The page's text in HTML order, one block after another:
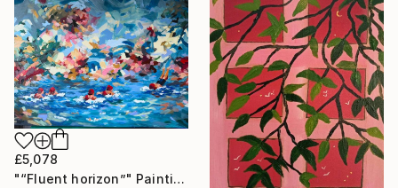
£5,078
"“Fluent horizon”" Painting